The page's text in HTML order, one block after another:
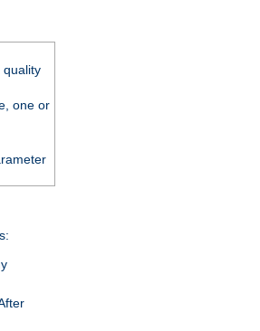
quality
one or